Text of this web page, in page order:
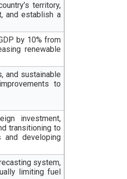
territory,
and establish a
by 10% from
renewable
and sustainable
to
investment,
transitioning to
developing
system,
limiting fuel